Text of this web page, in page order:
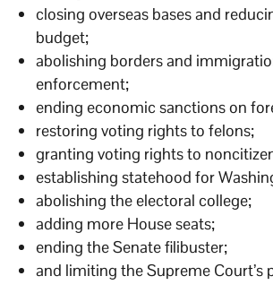
closing overseas bases and
budget;
abolishing borders and
enforcement;
ending economic sanctions on
restoring voting rights to felons;
granting voting rights to
establishing statehood for
abolishing the electoral college;
adding more House seats;
ending the Senate filibuster;
and limiting the Supreme Court’s